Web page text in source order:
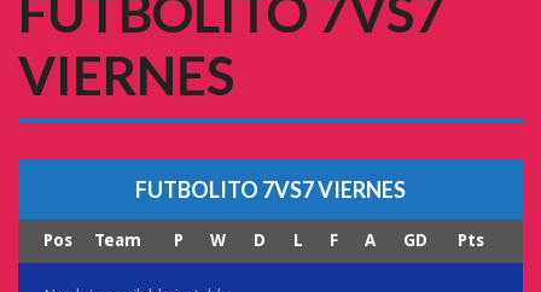
VIERNES
FUTBOLITO 7VS7 VIERNES
Pos Team P W D L F A GD Pts